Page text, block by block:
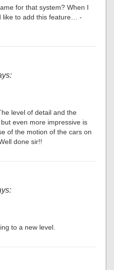
for that system? When I
like to add this feature… -
level of detail and the
even more impressive is
of the motion of the cars on
done sir!!
to a new level.